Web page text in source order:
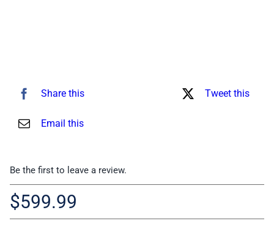
Share this Tweet this
Email this
Be the first to leave a review.
$599.99